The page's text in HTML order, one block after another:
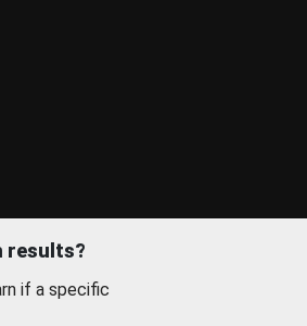
results?
if a specific